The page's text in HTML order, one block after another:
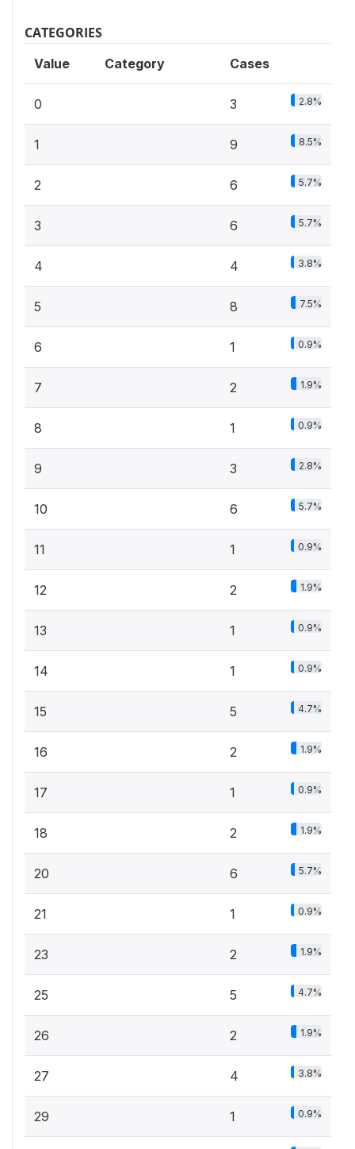
CATEGORIES
Value Category Cases
0 3 2.8%
1 9 8.5%
2 6 5.7%
3 6 5.7%
4 4 3.8%
5 8 7.5%
6 1 0.9%
7 2 1.9%
8 1 0.9%
9 3 2.8%
10 6 5.7%
11 1 0.9%
12 2 1.9%
13 1 0.9%
14 1 0.9%
15 5 4.7%
16 2 1.9%
17 1 0.9%
18 2 1.9%
20 6 5.7%
21 1 0.9%
23 2 1.9%
25 5 4.7%
26 2 1.9%
27 4 3.8%
29 1 0.9%